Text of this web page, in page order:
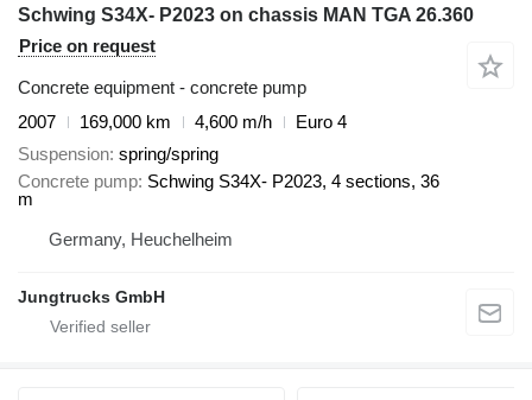
Schwing S34X- P2023 on chassis MAN TGA 26.360
Price on request
Concrete equipment - concrete pump
2007
169,000 km 4,600 m/h
Euro 4
Suspension spring/spring
Concrete pump Schwing S34X- P2023, 4 sections, 36
m
Germany, Heuchelheim
Jungtrucks GmbH